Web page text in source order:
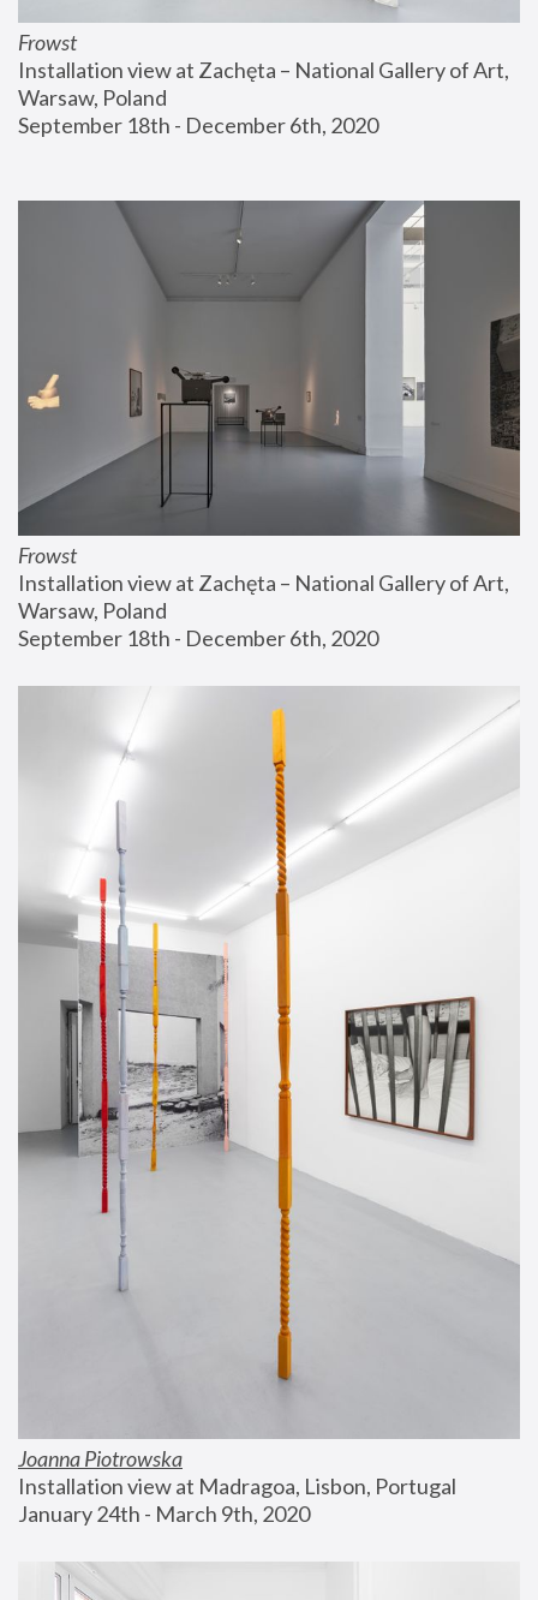
Frowst
Installation view at Zachęta – National Gallery of Art,
Warsaw, Poland
September 18th - December 6th, 2020
Frowst
Installation view at Zachęta – National Gallery of Art,
Warsaw, Poland
September 18th - December 6th, 2020
Joanna Piotrowska
Installation view at Madragoa, Lisbon, Portugal
January 24th - March 9th, 2020